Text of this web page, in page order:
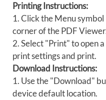
Printing Instructions:
1. Click the Menu
corner of the PDF
2. Select "Print" to open
print settings and print.
Download Instructions:
1. Use the "Download"
device default location.